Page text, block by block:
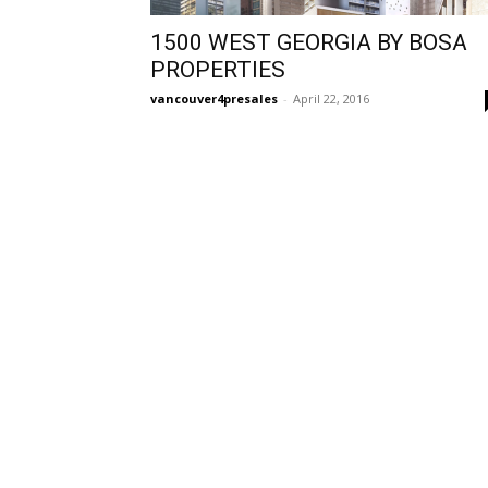
1500 WEST GEORGIA BY BOSA
PROPERTIES
vancouver4presales - April 22, 2016